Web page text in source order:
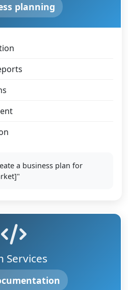
planning
a business plan for
Services